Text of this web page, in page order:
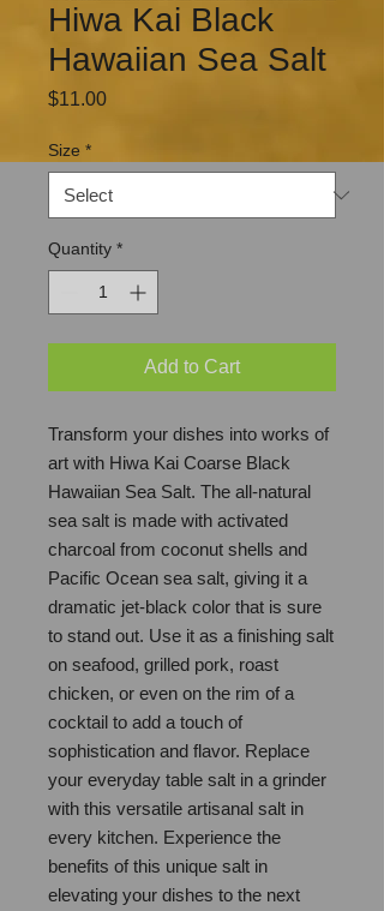
Hiwa Kai Black
Hawaiian Sea Salt
$11.00Price
Size *
Quantity *
Add to Cart
Transform your dishes into works of
art with Hiwa Kai Coarse Black
Hawaiian Sea Salt. The all-natural
sea salt is made with activated
charcoal from coconut shells and
Pacific Ocean sea salt, giving it a
dramatic jet-black color that is sure
to stand out. Use it as a finishing salt
on seafood, grilled pork, roast
chicken, or even on the rim of a
cocktail to add a touch of
sophistication and flavor. Replace
your everyday table salt in a grinder
with this versatile artisanal salt in
every kitchen. Experience the
benefits of this unique salt in
elevating your dishes to the next